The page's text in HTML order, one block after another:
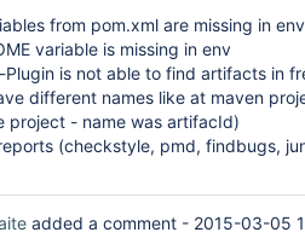
from pom.xml are missing in env
variable is missing in env
is not able to find artifacts in
different names like at maven
project - name was artifacId)
(checkstyle, pmd, findbugs,
added a comment - 2015-03-05